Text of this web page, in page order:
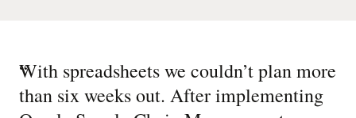
“
With spreadsheets we couldn’t plan more
than six weeks out. After implementing